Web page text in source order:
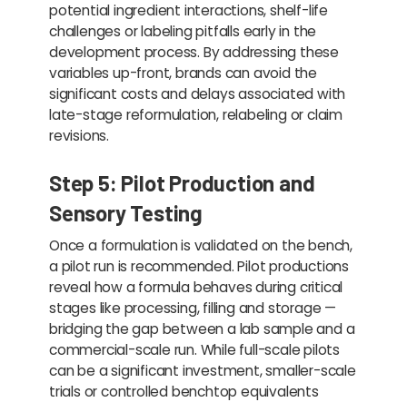
potential ingredient interactions, shelf-life
challenges or labeling pitfalls early in the
development process. By addressing these
variables up-front, brands can avoid the
significant costs and delays associated with
late-stage reformulation, relabeling or claim
revisions.
Step 5: Pilot Production and
Sensory Testing
Once a formulation is validated on the bench,
a pilot run is recommended. Pilot productions
reveal how a formula behaves during critical
stages like processing, filling and storage —
bridging the gap between a lab sample and a
commercial-scale run. While full-scale pilots
can be a significant investment, smaller-scale
trials or controlled benchtop equivalents